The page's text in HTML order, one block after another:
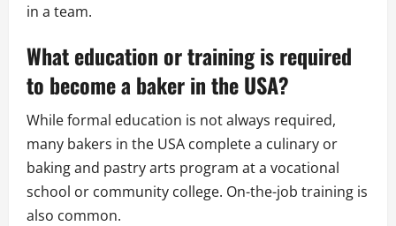
in a team.
What education or training is required
to become a baker in the USA?
While formal education is not always required,
many bakers in the USA complete a culinary or
baking and pastry arts program at a vocational
school or community college. On-the-job training is
also common.